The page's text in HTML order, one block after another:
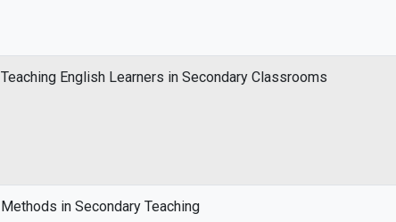
Teaching English Learners in Secondary Classrooms
Methods in Secondary Teaching